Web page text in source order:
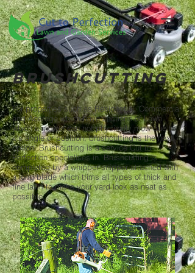
Brushcutting
For properties such as Residential, Commercial
and Acerage which have sections of Lawn
which a mower can not physically mow due to
it's angle or position, brushcutting is the next
option. Brushcutting is a service Cut to
Perfection specialises in. Brushcutting is
completed by a whipper snipper attached with
a long blade which trims all types of thick and
fine lawn to make your yard look as neat as
possible.